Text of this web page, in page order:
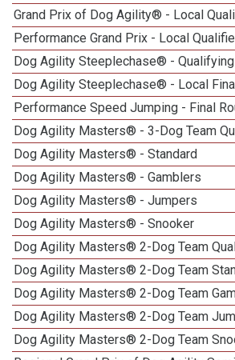
Grand Prix of Dog Agility® - Local
Performance Grand Prix - Local
Dog Agility Steeplechase® - Qualifying
Dog Agility Steeplechase® - Local
Performance Speed Jumping - Final
Dog Agility Masters® - 3-Dog Team
Dog Agility Masters® - Standard
Dog Agility Masters® - Gamblers
Dog Agility Masters® - Jumpers
Dog Agility Masters® - Snooker
Dog Agility Masters® 2-Dog Team
Dog Agility Masters® 2-Dog Team
Dog Agility Masters® 2-Dog Team
Dog Agility Masters® 2-Dog Team
Dog Agility Masters® 2-Dog Team